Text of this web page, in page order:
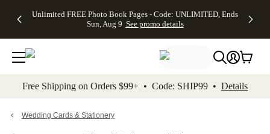
to main content Skip to footer Accessibility
Unlimited FREE Photo Book Pages - Code: UNLIMITED, Ends
Sun, Aug 9 See promo details
Off Almost
- No code
needed,
Ends Sun,
details
Cards + FREE
Addressing -
Code:
ADDRESSING,
details
Photo
FREE
Shipping -
Code:
Aug 9
details
Shipping
Orders
$99+ -
Code:
promo
All
Free Shipping on Orders $99+ • Code: SHIP99 • Details
Wedding Cards & Stationery